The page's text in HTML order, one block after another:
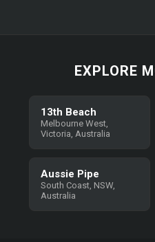
EXPLORE
13th Beach
Melbourne West,
Victoria, Australia
Aussie Pipe
South Coast, NSW,
Australia